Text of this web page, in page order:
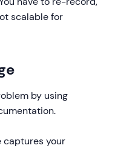
scalable for
by using
captures your